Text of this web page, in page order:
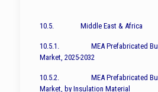
10.5. Middle East & Africa
10.5.1. MEA Prefabricated
Market, 2025-2032
10.5.2. MEA Prefabricated
Market, by Insulation Material